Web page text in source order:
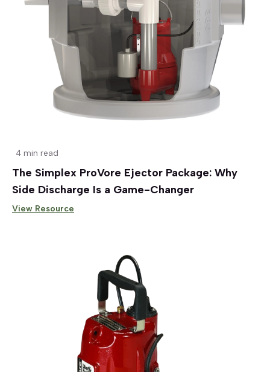
4 min read
The Simplex ProVore Ejector Package: Why
Side Discharge Is a Game-Changer
View Resource